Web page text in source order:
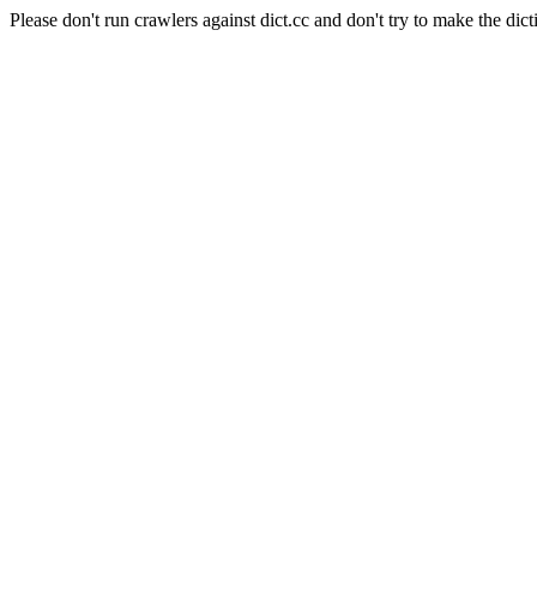
Please don't run crawlers against dict.cc and don't try to make the